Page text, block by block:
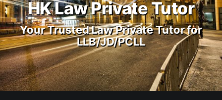
HK Law Private Tutor
Your Trusted Law Private Tutor for
LLB/JD/PCLL